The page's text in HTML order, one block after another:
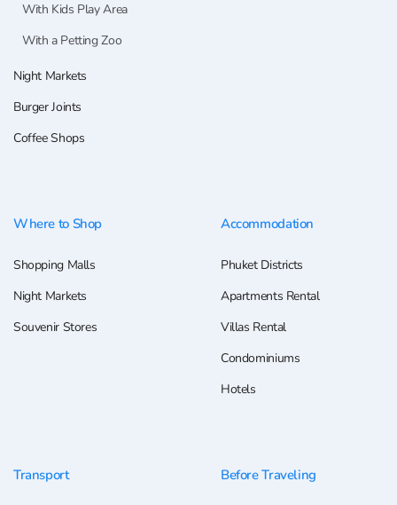
With Kids Play Area
With a Petting Zoo
Night Markets
Burger Joints
Coffee Shops
Where to Shop
Shopping Malls
Night Markets
Souvenir Stores
Accommodation
Phuket Districts
Apartments Rental
Villas Rental
Condominiums
Hotels
Transport Before Traveling